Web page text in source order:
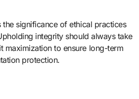
the significance of ethical practices
integrity should always take
maximization to ensure long-term
protection.